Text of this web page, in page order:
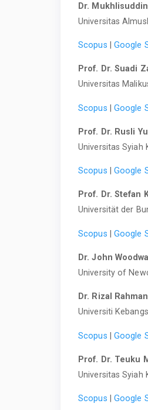
Dr.
Universitas
Scopus Google
Prof. Dr. Suadi
Universitas
Scopus | Google
Prof. Dr. Rusli
Universitas Syiah
Scopus Google
Prof. Dr. Stefan
Universität der
Scopus Google
Dr. John
University of
Dr. Rizal Rahman
Universiti
Scopus Google
Prof. Dr. Teuku
Universitas Syiah
Scopus Google